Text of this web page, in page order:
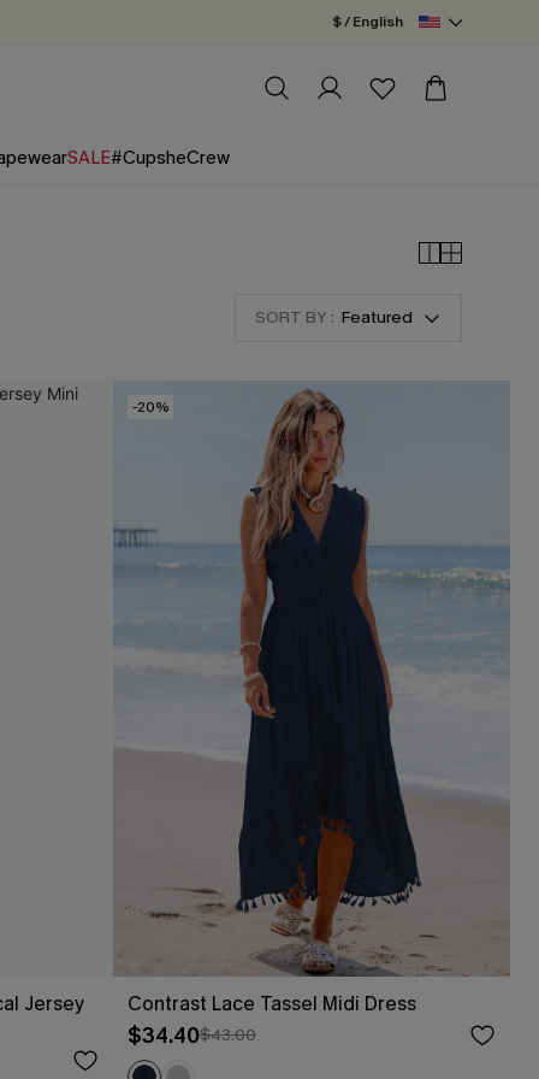
$ / English
SALE#CupsheCrew
SORT BY : Featured
Jersey
-20%
Contrast Lace Tassel Midi Dress
$34.40$43.00